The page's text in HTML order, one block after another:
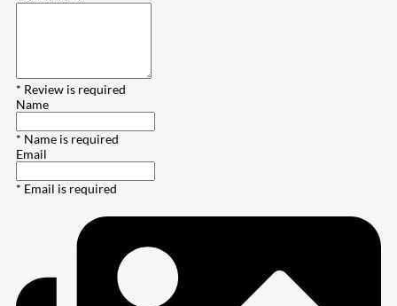
* Review is required
Name
* Name is required
Email
* Email is required